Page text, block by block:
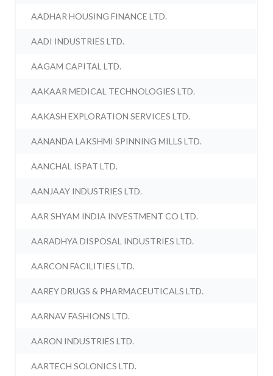
AADHAR HOUSING FINANCE LTD.
AADI INDUSTRIES LTD.
AAGAM CAPITAL LTD.
AAKAAR MEDICAL TECHNOLOGIES LTD.
AAKASH EXPLORATION SERVICES LTD.
AANANDA LAKSHMI SPINNING MILLS LTD.
AANCHAL ISPAT LTD.
AANJAAY INDUSTRIES LTD.
AAR SHYAM INDIA INVESTMENT CO LTD.
AARADHYA DISPOSAL INDUSTRIES LTD.
AARCON FACILITIES LTD.
AAREY DRUGS & PHARMACEUTICALS LTD.
AARNAV FASHIONS LTD.
AARON INDUSTRIES LTD.
AARTECH SOLONICS LTD.